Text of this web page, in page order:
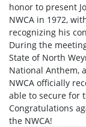
honor to present
NWCA in 1972,
recognizing his
During the
State of North
National Anthem,
NWCA officially
able to secure for
Congratulations
the NWCA!